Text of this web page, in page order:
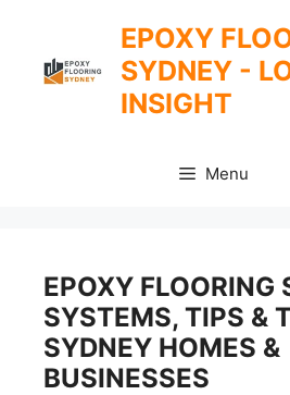
content
EPOXY
SYDNEY -
INSIGHT
Menu
EPOXY FLOORING
SYSTEMS, TIPS &
SYDNEY HOMES &
BUSINESSES